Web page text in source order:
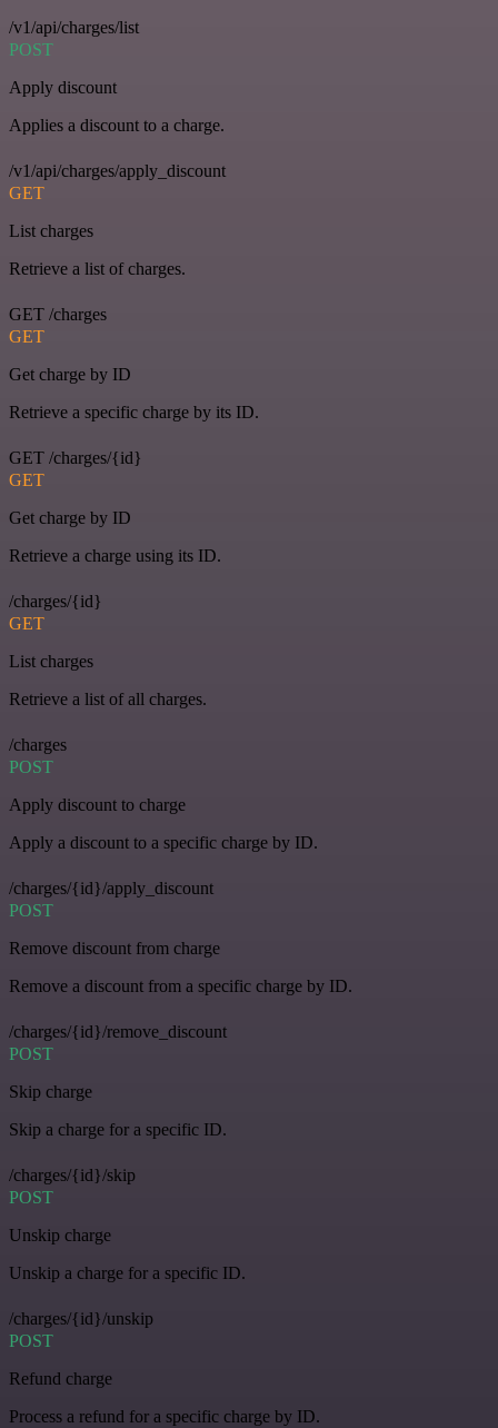
/v1/api/charges/list
POST
Apply discount
Applies a discount to a charge.
/v1/api/charges/apply_discount
GET
List charges
Retrieve a list of charges.
GET /charges
GET
Get charge by ID
Retrieve a specific charge by its ID.
GET /charges/{id}
GET
Get charge by ID
Retrieve a charge using its ID.
/charges/{id}
GET
List charges
Retrieve a list of all charges.
/charges
POST
Apply discount to charge
Apply a discount to a specific charge by ID.
/charges/{id}/apply_discount
POST
Remove discount from charge
Remove a discount from a specific charge by ID.
/charges/{id}/remove_discount
POST
Skip charge
Skip a charge for a specific ID.
/charges/{id}/skip
POST
Unskip charge
Unskip a charge for a specific ID.
/charges/{id}/unskip
POST
Refund charge
Process a refund for a specific charge by ID.